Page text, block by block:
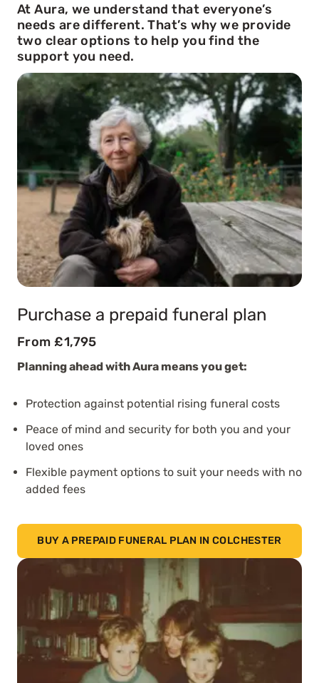
At Aura, we understand that everyone’s
needs are different. That’s why we provide
two clear options to help you find the
support you need.
Purchase a prepaid funeral plan
From £1,795
Planning ahead with Aura means you get:
Protection against potential rising funeral costs
Peace of mind and security for both you and your
loved ones
Flexible payment options to suit your needs with no
added fees
BUY A PREPAID FUNERAL PLAN IN COLCHESTER